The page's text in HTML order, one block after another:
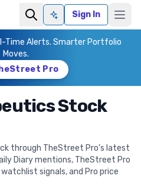
Ask AISign In
Time Alerts. Smarter Portfolio
Moves.
Pro
Stock
through TheStreet Pro's latest
Diary mentions, TheStreet Pro
signals, and Pro price